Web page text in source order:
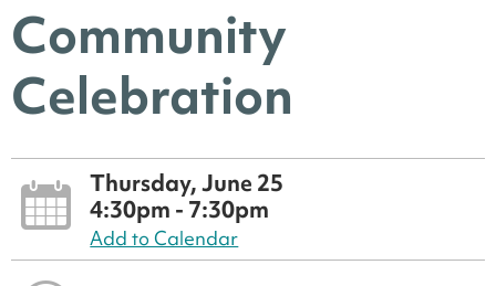
Community
Celebration
Thursday, June 25
4:30pm - 7:30pm
Add to Calendar